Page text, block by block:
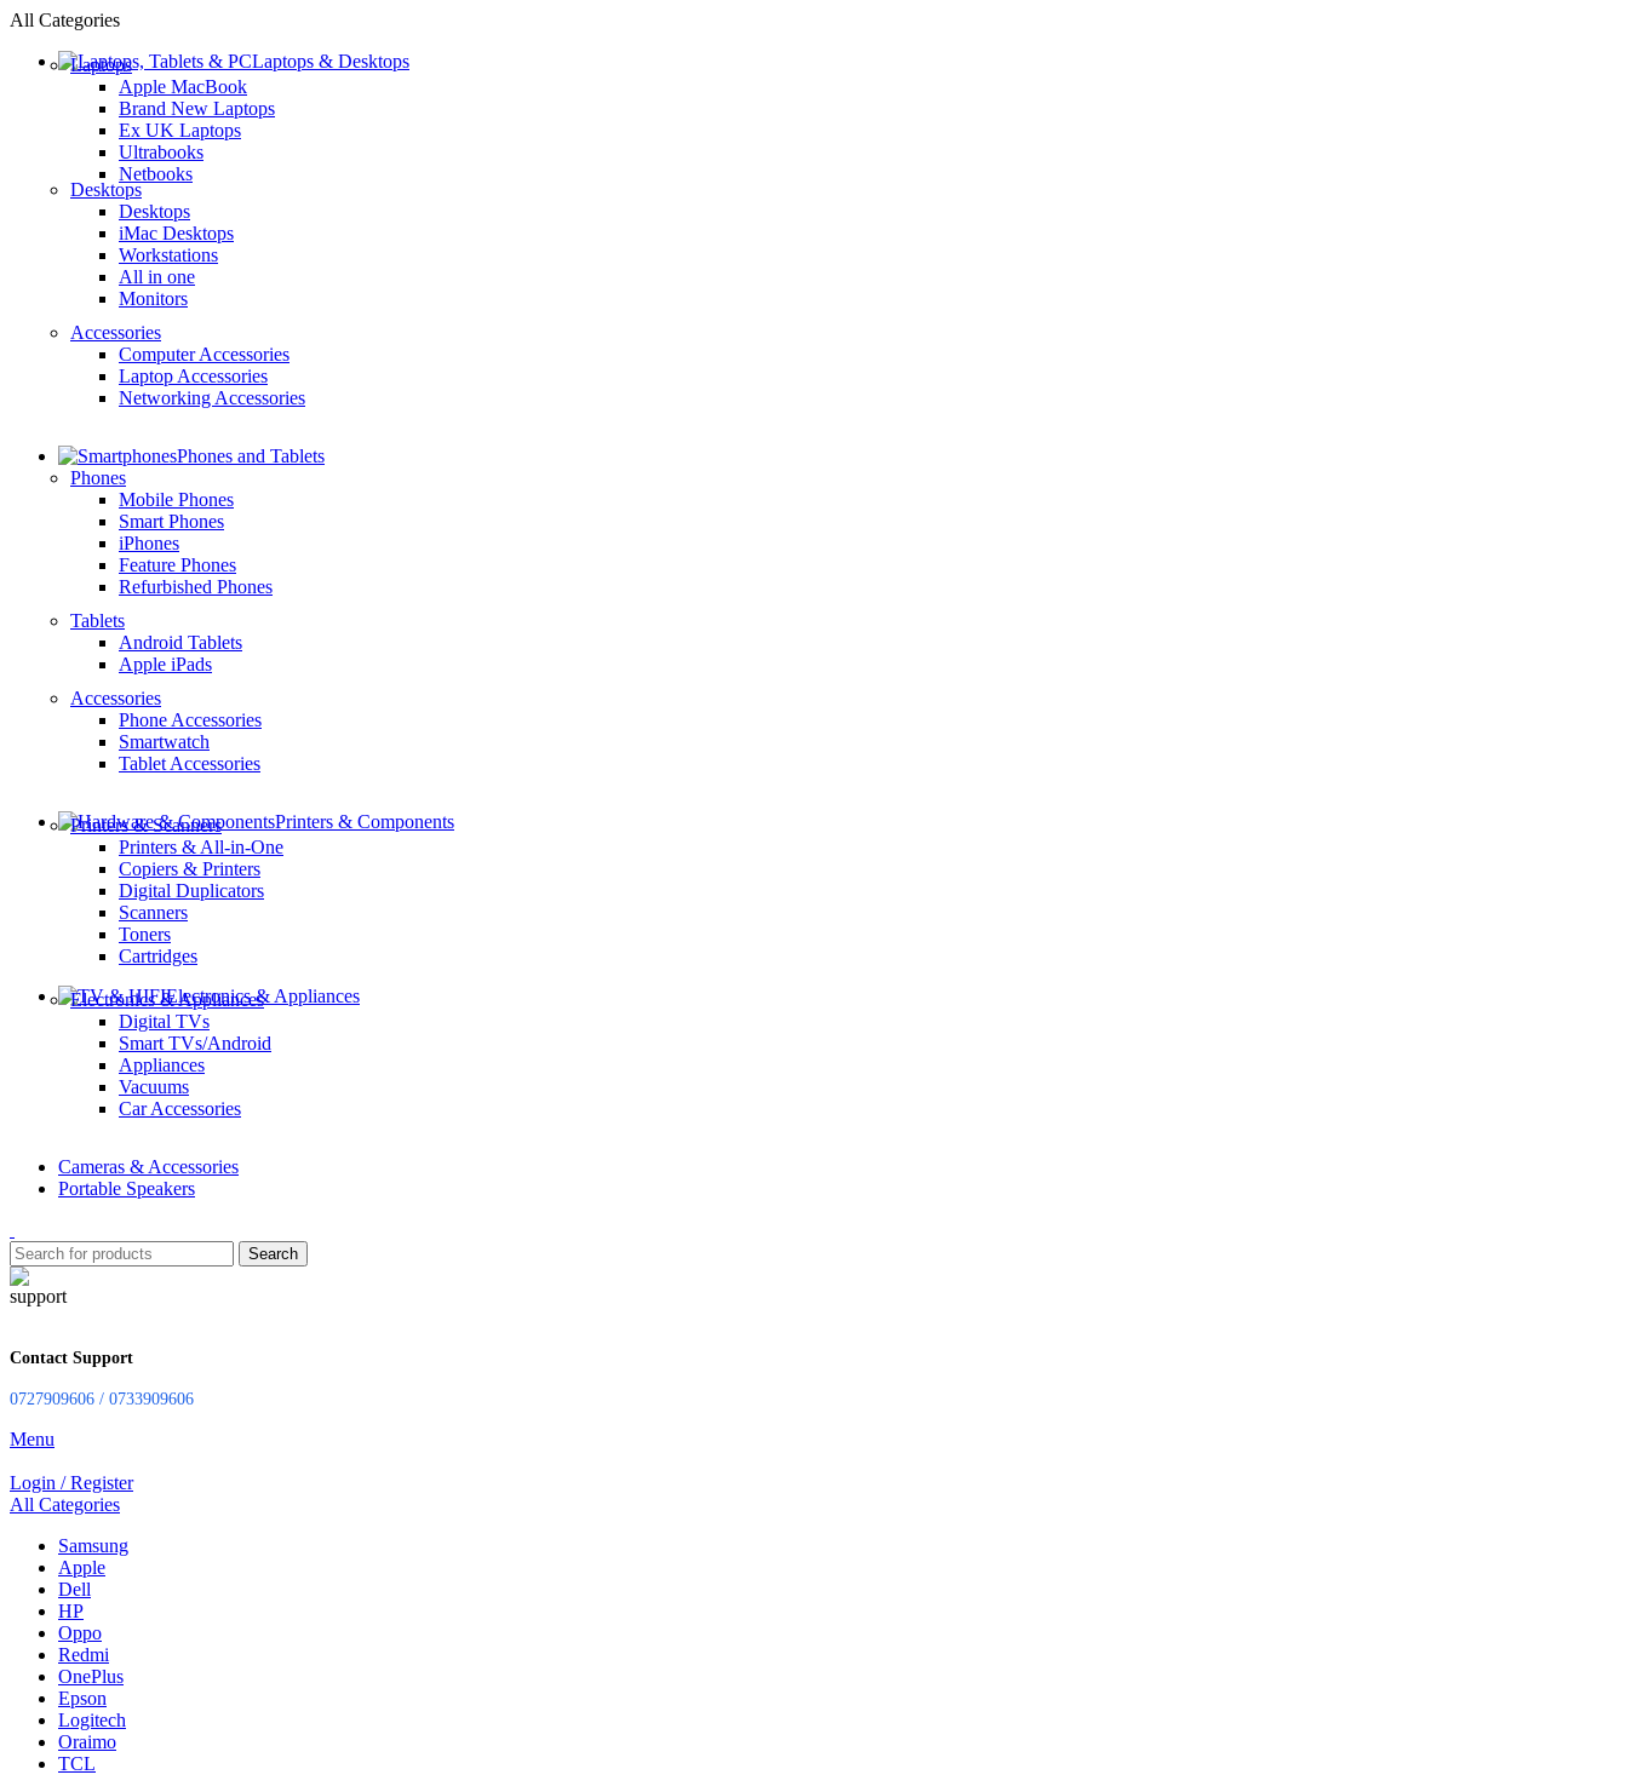
All Categories
Laptops & Desktops
Laptops
Apple MacBook
Brand New Laptops
Ex UK Laptops
Ultrabooks
Netbooks
Desktops
Desktops
iMac Desktops
Workstations
All in one
Monitors
Accessories
Computer Accessories
Laptop Accessories
Networking Accessories
Phones and Tablets
Phones
Mobile Phones
Smart Phones
iPhones
Feature Phones
Refurbished Phones
Tablets
Android Tablets
Apple iPads
Accessories
Phone Accessories
Smartwatch
Tablet Accessories
Printers & Components
Printers & Scanners
Printers & All-in-One
Copiers & Printers
Digital Duplicators
Scanners
Toners
Cartridges
Electronics & Appliances
Electronics & Appliances
Digital TVs
Smart TVs/Android
Appliances
Vacuums
Car Accessories
Cameras & Accessories
Portable Speakers
Search
Contact Support
0727909606 / 0733909606
Menu
Login / Register
All Categories
Samsung
Apple
Dell
HP
Oppo
Redmi
OnePlus
Epson
Logitech
Oraimo
TCL